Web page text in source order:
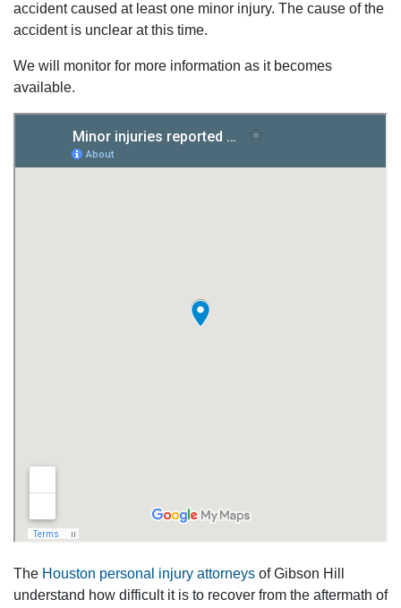
accident caused at least one minor injury. The cause of the
accident is unclear at this time.
We will monitor for more information as it becomes
available.
The Houston personal injury attorneys of Gibson Hill
understand how difficult it is to recover from the aftermath of